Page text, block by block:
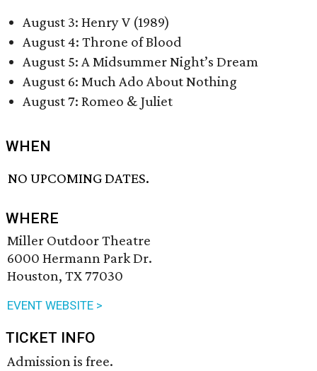
August 3: Henry V (1989)
August 4: Throne of Blood
August 5: A Midsummer Night’s Dream
August 6: Much Ado About Nothing
August 7: Romeo & Juliet
WHEN
NO UPCOMING DATES.
WHERE
Miller Outdoor Theatre
6000 Hermann Park Dr.
Houston, TX 77030
EVENT WEBSITE >
TICKET INFO
Admission is free.